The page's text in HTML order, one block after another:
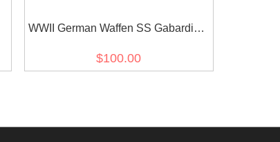
WWII German Waffen SS Gabardine
insignia
$100.00